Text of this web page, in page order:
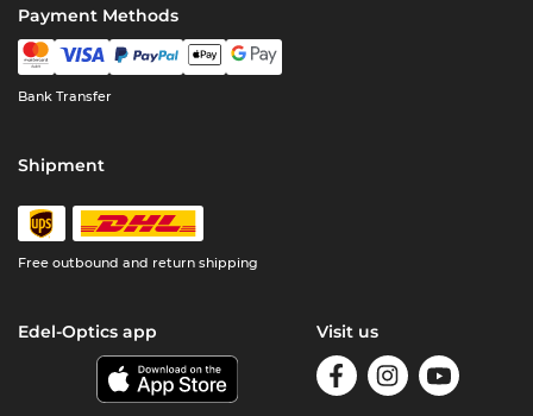
Payment Methods
Bank Transfer
Shipment
Free outbound and return shipping
Edel-Optics app Visit us